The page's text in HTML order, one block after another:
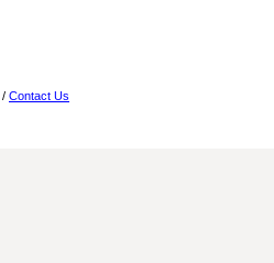
/ Contact Us